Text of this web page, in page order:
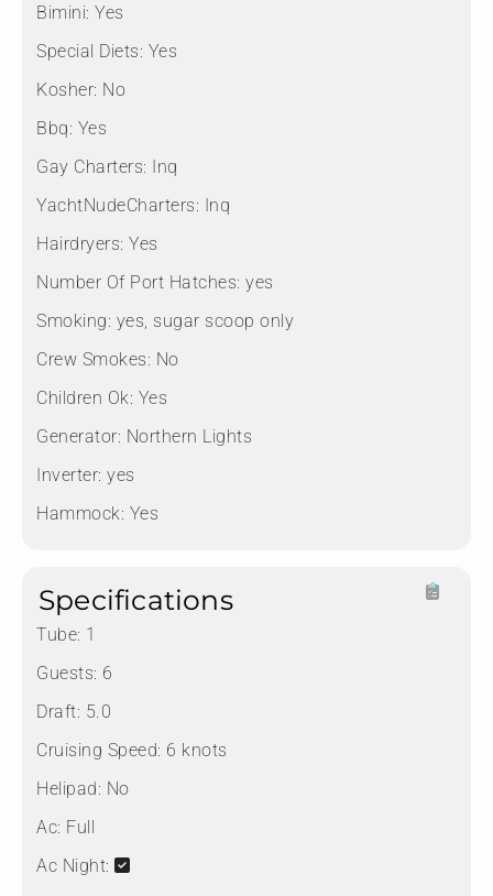
Bimini: Yes
Special Diets: Yes
Kosher: No
Bbq: Yes
Gay Charters: Inq
YachtNudeCharters: Inq
Hairdryers: Yes
Number Of Port Hatches: yes
Smoking: yes, sugar scoop only
Crew Smokes: No
Children Ok: Yes
Generator: Northern Lights
Inverter: yes
Hammock: Yes
Specifications
Tube: 1
Guests: 6
Draft: 5.0
Cruising Speed: 6 knots
Helipad: No
Ac: Full
Ac Night: